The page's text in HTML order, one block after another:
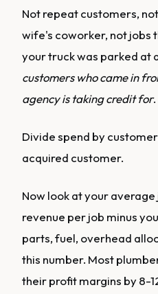
Not repeat customers,
wife's coworker, not jobs
your truck was parked at
customers who came in
agency is taking credit for.
Divide spend by
acquired customer.
Now look at your
revenue per job minus
parts, fuel, overhead
this number. Most
their profit margins by 8-